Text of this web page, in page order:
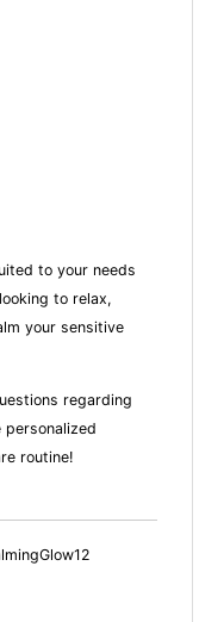
to your needs
to relax,
your sensitive
regarding
personalized
routine!